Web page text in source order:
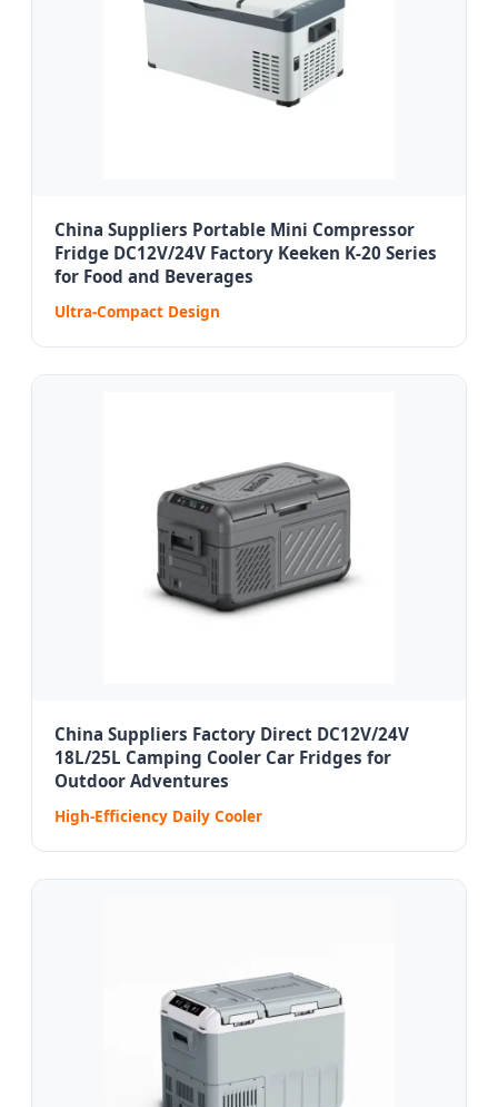
China Suppliers Portable Mini Compressor
Fridge DC12V/24V Factory Keeken K-20 Series
for Food and Beverages
Ultra-Compact Design
China Suppliers Factory Direct DC12V/24V
18L/25L Camping Cooler Car Fridges for
Outdoor Adventures
High-Efficiency Daily Cooler